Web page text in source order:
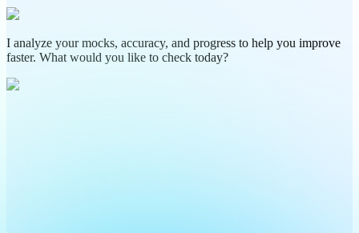
I analyze your mocks, accuracy, and progress to help you improve
faster. What would you like to check today?